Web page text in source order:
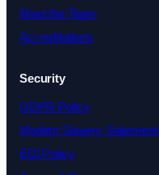
Meet the Team
Accreditations
Security
GDPR Policy
Modern Slavery Statement
EDI Policy